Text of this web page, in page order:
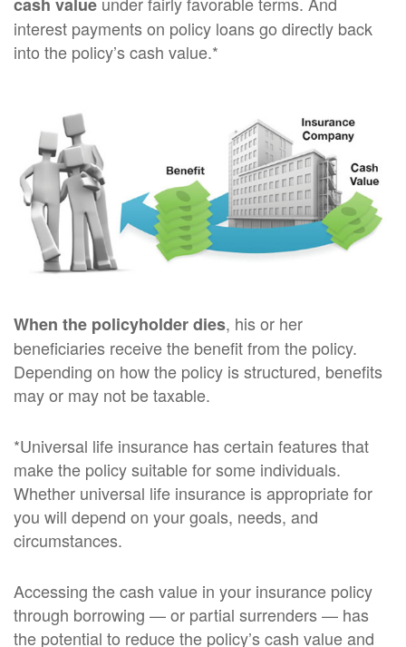
cash value
interest payments on policy loans go directly back
into the policy’s cash value.*
When the policyholder dies, his or her
beneficiaries receive the benefit from the policy.
Depending on how the policy is structured, benefits
may or may not be taxable.
*Universal life insurance has certain features that
make the policy suitable for some individuals.
Whether universal life insurance is appropriate for
you will depend on your goals, needs, and
circumstances.
Accessing the cash value in your insurance policy
through borrowing — or partial surrenders — has
the potential to reduce the policy’s cash value and